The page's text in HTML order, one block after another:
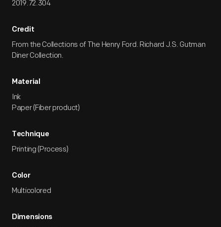
2019.72.304
Credit
From the Collections of The Henry Ford. Richard J.S. Gutman
Diner Collection.
Material
Ink
Paper (Fiber product)
Technique
Printing (Process)
Color
Multicolored
Dimensions